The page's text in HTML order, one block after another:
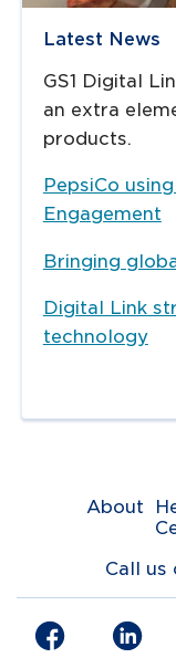
Latest News
GS1 Digital
an extra
products.​
PepsiCo
Engagement
Bringing
Digital Link
technology
About
Call us